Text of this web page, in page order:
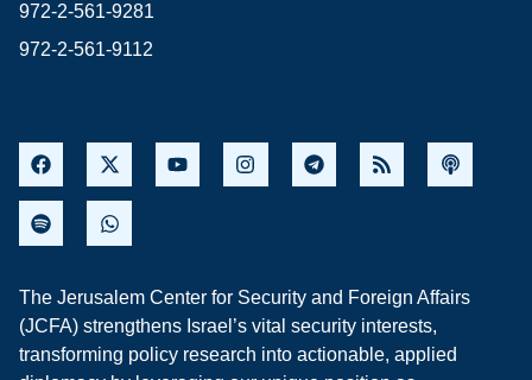
972-2-561-9281
972-2-561-9112
The Jerusalem Center for Security and Foreign Affairs
(JCFA) strengthens Israel’s vital security interests,
transforming policy research into actionable, applied